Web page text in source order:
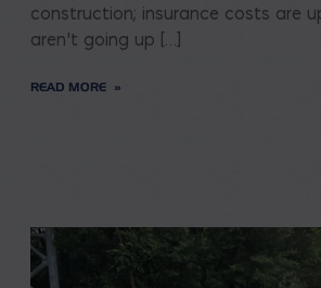
construction; insurance costs are
aren’t going up […]
READ MORE